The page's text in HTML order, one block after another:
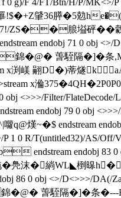
g)/F 4/FT/Btn/H/P/MK<>/
肈36膵�5勊he�(
ZS��朖塧砰��豰
endobj 71 0 obj
錦�@� 萅駤隔�]�
x渕嵄 翤D�)蒂
x溣
obj <>>>/Filter/
endobj 79 0 obj
熯~�$ endstream
1 0 R/T(untitled32)/AS/
endstream endobj 83 0
沫�緔WL◣椡暤
86 0 obj <>/D<>>>/DA(/
萅駤隔�]�条 �---